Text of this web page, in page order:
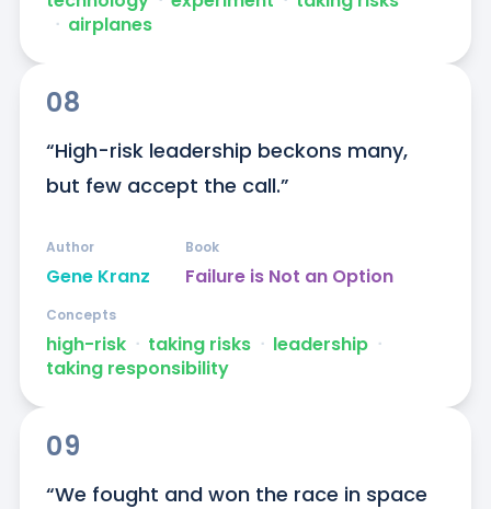
ᐧ airplanes
08
“High-risk leadership beckons many,
but few accept the call.”
Gene Kranz
Author
Failure is Not an Option
Book
high-risk ᐧ taking risks ᐧ leadership ᐧ
taking responsibility
Concepts
09
“We fought and won the race in space